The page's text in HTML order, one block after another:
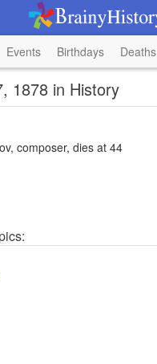
Events Birthdays Deaths
1878 in History
composer, dies at 44